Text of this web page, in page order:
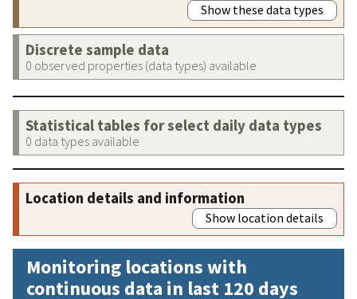
Show these data types
Discrete sample data
0 observed properties (data types) available
Statistical tables for select daily data types
0 data types available
Location details and information
Show location details
Monitoring locations with
continuous data in last 120 days